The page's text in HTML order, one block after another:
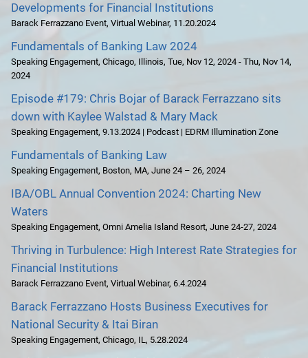
Developments for Financial Institutions
Barack Ferrazzano Event, Virtual Webinar, 11.20.2024
Fundamentals of Banking Law 2024
Speaking Engagement, Chicago, Illinois, Tue, Nov 12, 2024 - Thu, Nov 14,
2024
Episode #179: Chris Bojar of Barack Ferrazzano sits
down with Kaylee Walstad & Mary Mack
Speaking Engagement, 9.13.2024 | Podcast | EDRM Illumination Zone
Fundamentals of Banking Law
Speaking Engagement, Boston, MA, June 24 – 26, 2024
IBA/OBL Annual Convention 2024: Charting New
Waters
Speaking Engagement, Omni Amelia Island Resort, June 24-27, 2024
Thriving in Turbulence: High Interest Rate Strategies for
Financial Institutions
Barack Ferrazzano Event, Virtual Webinar, 6.4.2024
Barack Ferrazzano Hosts Business Executives for
National Security & Itai Biran
Speaking Engagement, Chicago, IL, 5.28.2024